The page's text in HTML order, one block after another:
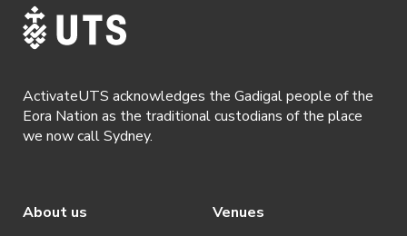
ActivateUTS acknowledges the Gadigal people of the
Eora Nation as the traditional custodians of the place
we now call Sydney.
About us Venues